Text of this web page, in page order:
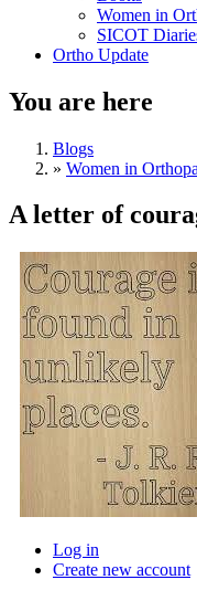
Women in
SICOT
Ortho Update
You are here
Blogs
» Women in
A letter of
Log in
Create new account